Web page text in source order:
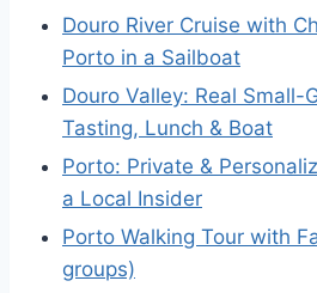
Douro River Cruise with
Porto in a Sailboat
Douro Valley: Real Small-
Tasting, Lunch & Boat
Porto: Private &
a Local Insider
Porto Walking Tour with
groups)